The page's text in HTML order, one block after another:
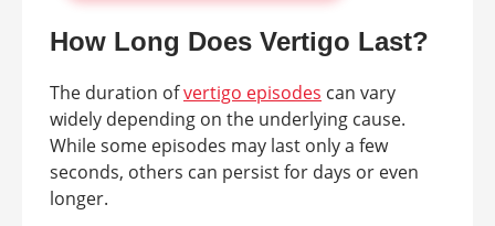
How Long Does Vertigo Last?
The duration ofvertigo episodes can vary
widely depending on the underlying cause.
While some episodes may last only a few
seconds, others can persist for days or even
longer.